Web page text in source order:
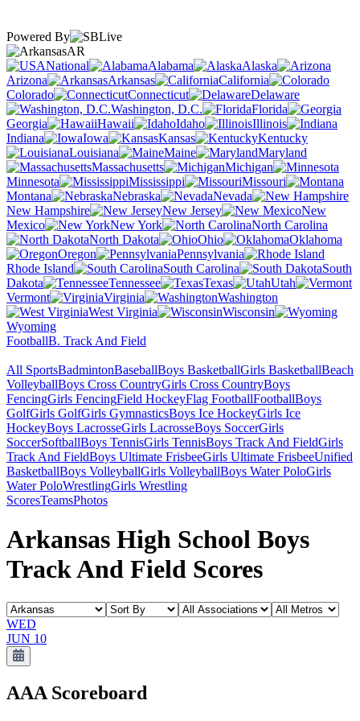
Powered By
AR
National
Alabama
Alaska
Arizona
Arkansas
California
Colorado
Connecticut
Delaware
Washington, D.C.
Florida
Georgia
Hawaii Idaho
Illinois
Indiana
Iowa Kansas
Kentucky
Louisiana
Maine
Maryland
Massachusetts
Michigan
Minnesota
Mississippi
Missouri
Montana
Nebraska
Nevada
New Hampshire
New Jersey
New
Mexico
New York
North Carolina
North Dakota
Ohio
Oklahoma
Oregon
Pennsylvania
Rhode Island
South Carolina
South
Dakota
Tennessee Texas
Utah
Vermont
Virginia
Washington
West Virginia
Wisconsin
Wyoming
FootballB. Track And Field
All SportsBadmintonBaseballBoys BasketballGirls BasketballBeach
VolleyballBoys Cross CountryGirls Cross CountryBoys
FencingGirls FencingField HockeyFlag FootballFootballBoys
GolfGirls GolfGirls GymnasticsBoys Ice HockeyGirls Ice
HockeyBoys LacrosseGirls LacrosseBoys SoccerGirls
SoccerSoftballBoys TennisGirls TennisBoys Track And FieldGirls
Track And FieldBoys Ultimate FrisbeeGirls Ultimate FrisbeeUnified
BasketballBoys VolleyballGirls VolleyballBoys Water PoloGirls
Water PoloWrestlingGirls Wrestling
ScoresTeamsPhotos
Arkansas High School Boys
Track And Field Scores
WED
JUN 10
AAA Scoreboard